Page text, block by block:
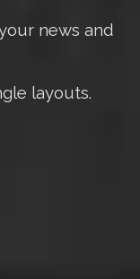
news and
layouts.